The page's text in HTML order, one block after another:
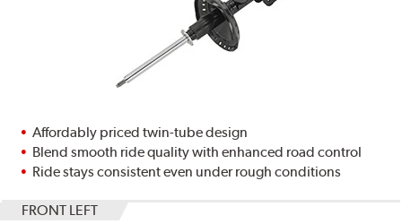
Affordably priced twin-tube design
Blend smooth ride quality with enhanced road control
Ride stays consistent even under rough conditions
FRONT LEFT